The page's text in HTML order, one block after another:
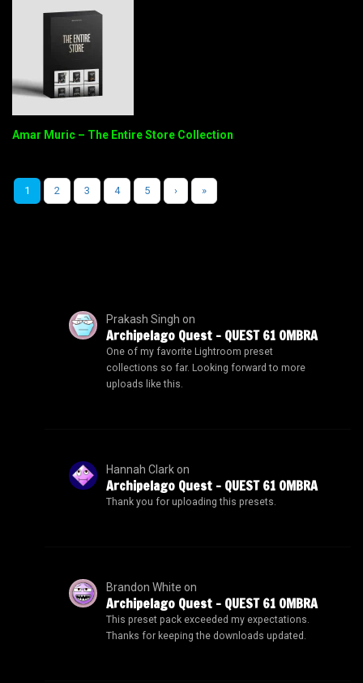
Amar Muric – The Entire Store Collection
1 2 3 4 5 › »
Prakash Singh on
Archipelago Quest – QUEST 61 OMBRA
One of my favorite Lightroom preset
collections so far. Looking forward to more
uploads like this.
Hannah Clarkon
Archipelago Quest – QUEST 61 OMBRA
Thank you for uploading this presets.
Brandon White on
Archipelago Quest – QUEST 61 OMBRA
This preset pack exceeded my expectations.
Thanks for keeping the downloads updated.